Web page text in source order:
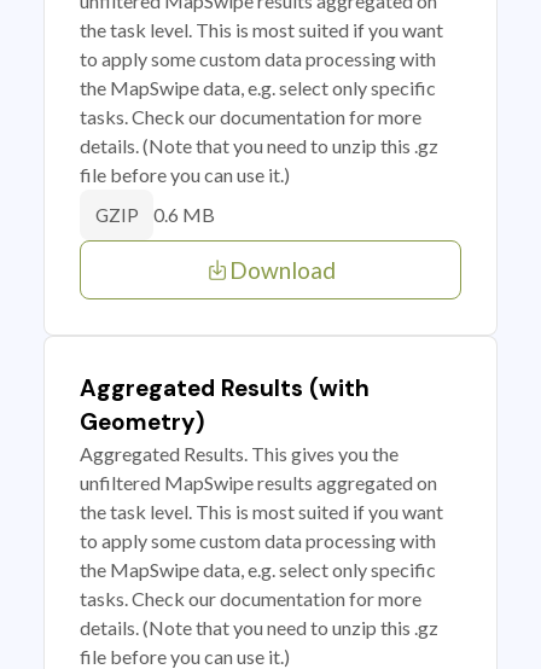
the task level. This is most suited if you want
to apply some custom data processing with
the MapSwipe data, e.g. select only specific
tasks. Check our documentation for more
details. (Note that you need to unzip this .gz
file before you can use it.)
GZIP 0.6 MB
Download
Aggregated Results (with
Geometry)
Aggregated Results. This gives you the
unfiltered MapSwipe results aggregated on
the task level. This is most suited if you want
to apply some custom data processing with
the MapSwipe data, e.g. select only specific
tasks. Check our documentation for more
details. (Note that you need to unzip this .gz
file before you can use it.)